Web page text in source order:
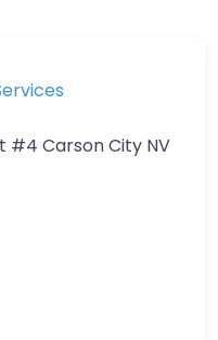
#4 Carson City NV